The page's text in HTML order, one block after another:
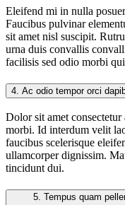
Eleifend mi in nulla
Faucibus pulvinar
sit amet nisl suscipit.
urna duis convallis
facilisis sed odio morbi
4. Ac odio tempor orci
Dolor sit amet
morbi. Id interdum velit
faucibus scelerisque
ullamcorper dignissim.
tincidunt dui.
5.